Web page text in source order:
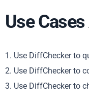
Use
1. Use DiffChecker to
2. Use DiffChecker to
3. Use DiffChecker to